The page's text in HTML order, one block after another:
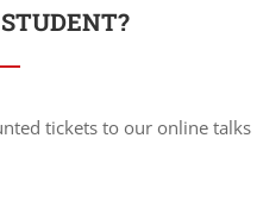
tickets to our online talks